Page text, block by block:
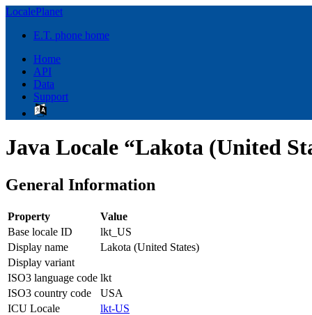
LocalePlanet
E.T. phone home
Home
API
Data
Support
Java Locale “Lakota (United
General Information
Property
Value
Base locale ID
lkt_US
Display name
Lakota (United States)
Display variant
ISO3 language code lkt
ISO3 country code
USA
ICU Locale
lkt-US